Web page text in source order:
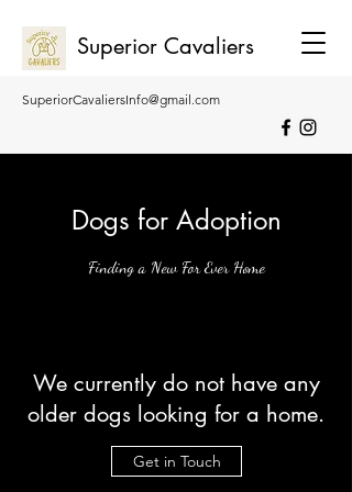
Superior Cavaliers
SuperiorCavaliersInfo@gmail.com
0407 275 271
Dogs for Adoption
Finding a New For Ever Home
We currently do not have any
older dogs looking for a home.
Get in Touch